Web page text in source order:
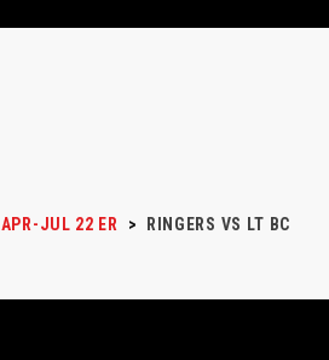
APR-JUL 22 ER > RINGERS VS LT BC